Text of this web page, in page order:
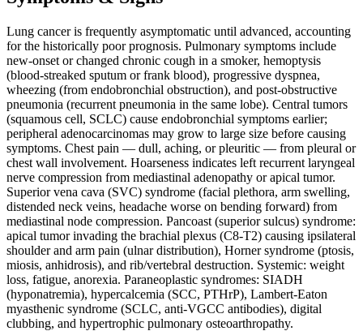
Lung cancer is frequently asymptomatic until advanced, accounting
for the historically poor prognosis. Pulmonary symptoms include
new-onset or changed chronic cough in a smoker, hemoptysis
(blood-streaked sputum or frank blood), progressive dyspnea,
wheezing (from endobronchial obstruction), and post-obstructive
pneumonia (recurrent pneumonia in the same lobe). Central tumors
(squamous cell, SCLC) cause endobronchial symptoms earlier;
peripheral adenocarcinomas may grow to large size before causing
symptoms. Chest pain — dull, aching, or pleuritic — from pleural or
chest wall involvement. Hoarseness indicates left recurrent laryngeal
nerve compression from mediastinal adenopathy or apical tumor.
Superior vena cava (SVC) syndrome (facial plethora, arm swelling,
distended neck veins, headache worse on bending forward) from
mediastinal node compression. Pancoast (superior sulcus) syndrome:
apical tumor invading the brachial plexus (C8-T2) causing ipsilateral
shoulder and arm pain (ulnar distribution), Horner syndrome (ptosis,
miosis, anhidrosis), and rib/vertebral destruction. Systemic: weight
loss, fatigue, anorexia. Paraneoplastic syndromes: SIADH
(hyponatremia), hypercalcemia (SCC, PTHrP), Lambert-Eaton
myasthenic syndrome (SCLC, anti-VGCC antibodies), digital
clubbing, and hypertrophic pulmonary osteoarthropathy.